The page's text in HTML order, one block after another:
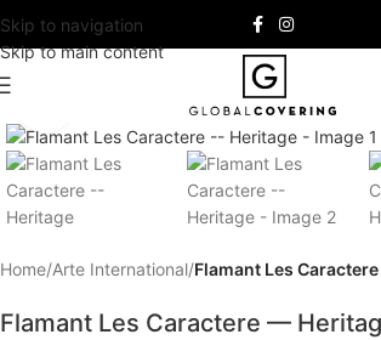
Skip to navigation
Skip to main content
Home Arte International Flamant Les Caractere
Flamant Les Caractere —